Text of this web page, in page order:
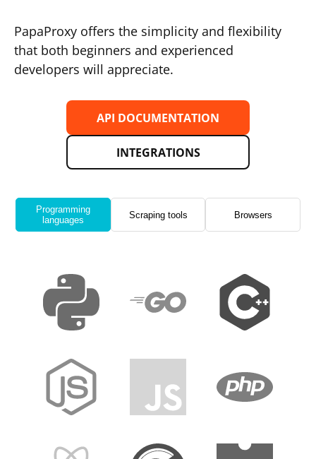
PapaProxy offers the simplicity and flexibility
that both beginners and experienced
developers will appreciate.
API DOCUMENTATION
INTEGRATIONS
Programming
languages
Scraping tools Browsers